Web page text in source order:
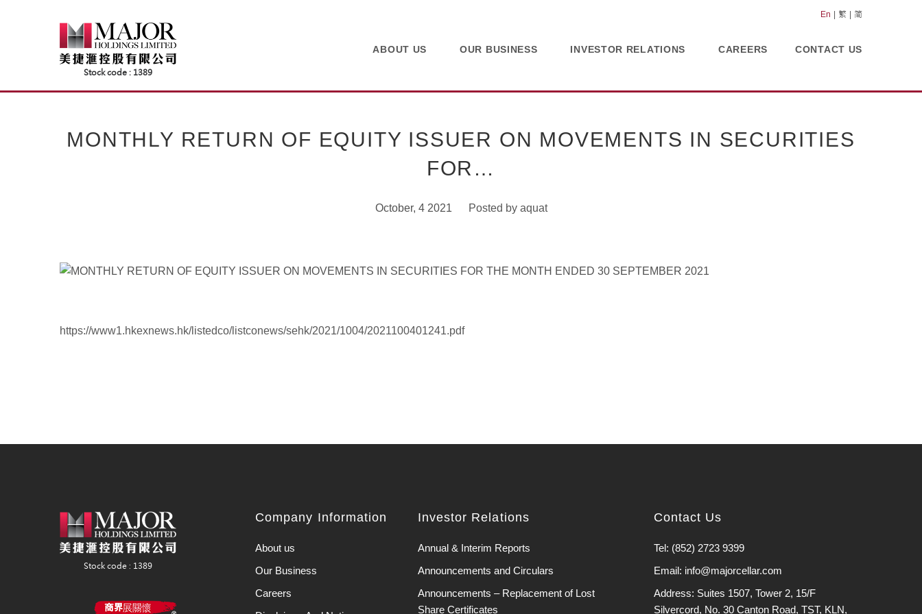
En 繁 简
ABOUT US OUR BUSINESS INVESTOR RELATIONS CAREERS CONTACT US
MONTHLY RETURN OF EQUITY ISSUER ON MOVEMENTS IN SECURITIES
FOR…
October, 4 2021 Posted by aquat
https://www1.hkexnews.hk/listedco/listconews/sehk/2021/1004/2021100401241.pdf
Company Information
About us
Our Business
Careers
Investor Relations
Annual & Interim Reports
Announcements and Circulars
Announcements – Replacement of Lost
Share Certificates
Contact Us
Tel: (852) 2723 9399
Email: info@majorcellar.com
Address: Suites 1507, Tower 2, 15/F
Silvercord, No. 30 Canton Road, TST, KLN,